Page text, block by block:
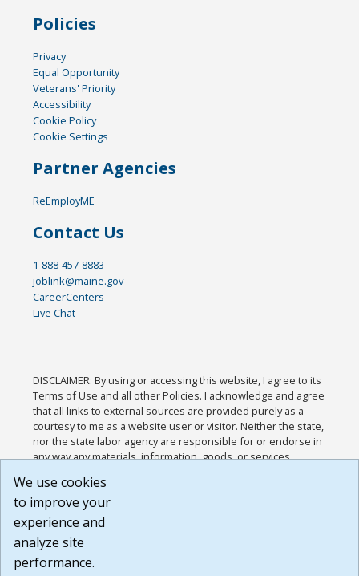
Policies
Privacy
Equal Opportunity
Veterans' Priority
Accessibility
Cookie Policy
Cookie Settings
Partner Agencies
ReEmployME
Contact Us
1-888-457-8883
joblink@maine.gov
CareerCenters
Live Chat
DISCLAIMER: By using or accessing this website, I agree to its
Terms of Use and all other Policies. I acknowledge and agree
that all links to external sources are provided purely as a
courtesy to me as a website user or visitor. Neither the state,
nor the state labor agency are responsible for or endorse in
any way any materials, information, goods, or services
or any other practices of such sites. I acknowledge and
agree that the Terms of Use and all other Policies for this
Website are available to me, and I have read the
Build: 185cbd2bac10e1bc83ab283352c24c0a9f3fd098 ,
1.131
We use cookies
to improve your
experience and
analyze site
performance.